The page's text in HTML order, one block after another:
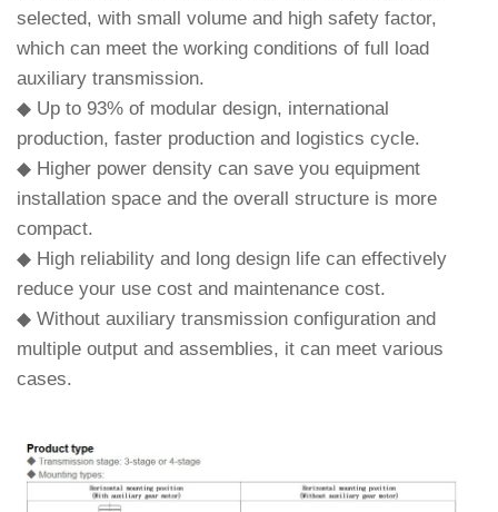
selected, with small volume and high safety factor,
which can meet the working conditions of full load
auxiliary transmission.
◆ Up to 93% of modular design, international
production, faster production and logistics cycle.
◆ Higher power density can save you equipment
installation space and the overall structure is more
compact.
◆ High reliability and long design life can effectively
reduce your use cost and maintenance cost.
◆ Without auxiliary transmission configuration and
multiple output and assemblies, it can meet various
cases.